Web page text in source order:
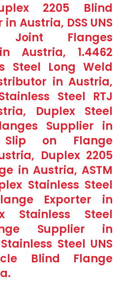
2205 Blind
Austria, DSS UNS
Joint Flanges
Austria, 1.4462
Steel Long Weld
in Austria,
Steel RTJ
Duplex Steel
Supplier in
Slip on Flange
Duplex 2205
in Austria, ASTM
Stainless Steel
Exporter in
Stainless Steel
Supplier in
Steel UNS
Blind Flange